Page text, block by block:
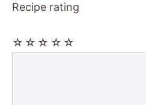
Recipe rating
☆
☆
☆
☆
☆